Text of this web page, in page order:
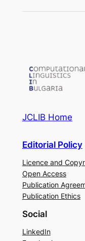
JCLIB Home
Editorial Policy
Licence and
Open Access
Publication
Publication Ethics
Social
LinkedIn